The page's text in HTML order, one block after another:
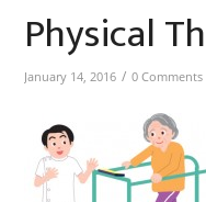
Physical
January 14, 2016 / 0 Comments